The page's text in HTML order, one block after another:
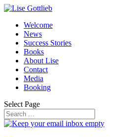
Welcome
News
Success Stories
Books
About Lise
Contact
Media
Booking
Select Page